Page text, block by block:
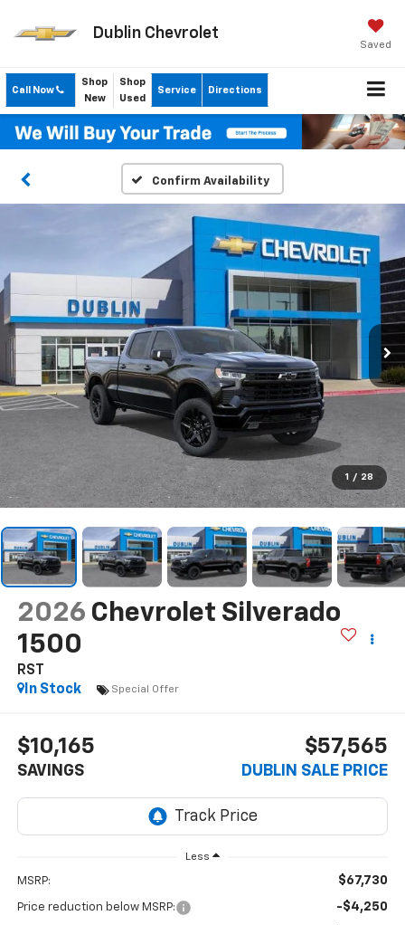
Dublin Chevrolet
Saved
Call Now
Shop
New
Shop
Used
Service Directions
Confirm Availability
1 / 28
2026 Chevrolet Silverado
1500
RST
In Stock
Special Offer
$10,165
SAVINGS
$57,565
DUBLIN SALE PRICE
Less
MSRP: $67,730
Price reduction below MSRP: -$4,250